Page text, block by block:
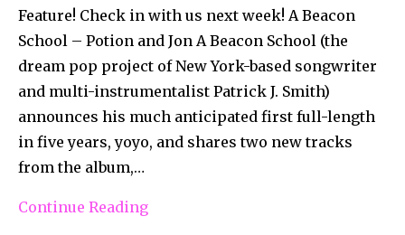
Feature! Check in with us next week! A Beacon
School – Potion and Jon A Beacon School (the
dream pop project of New York-based songwriter
and multi-instrumentalist Patrick J. Smith)
announces his much anticipated first full-length
in five years, yoyo, and shares two new tracks
from the album,…
Continue Reading